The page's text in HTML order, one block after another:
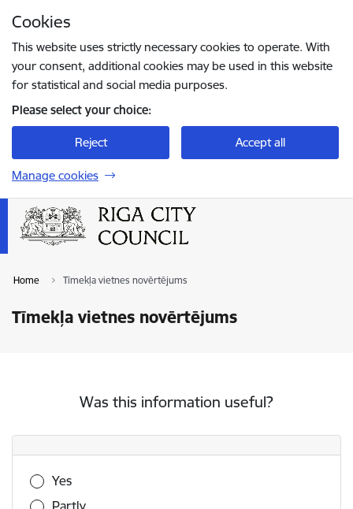
Cookies
This website uses strictly necessary cookies to operate. With
your consent, additional cookies may be used in this website
for statistical and social media purposes.
Please select your choice:
Reject Accept all
Manage cookies
Home Tīmekļa vietnes novērtējums
Tīmekļa vietnes novērtējums
Was this information useful?
Was this information useful?
Yes
Partly